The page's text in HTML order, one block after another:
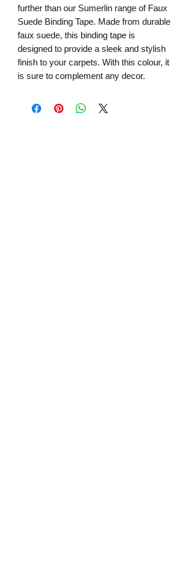
further than our Sumerlin range of Faux
Suede Binding Tape. Made from durable
faux suede, this binding tape is
designed to provide a sleek and stylish
finish to your carpets. With this colour, it
is sure to complement any decor.